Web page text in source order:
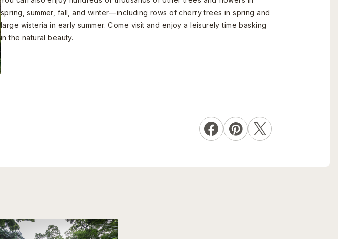
spring, summer, fall, and winter—including rows of cherry trees in spring and
large wisteria in early summer. Come visit and enjoy a leisurely time basking
in the natural beauty.